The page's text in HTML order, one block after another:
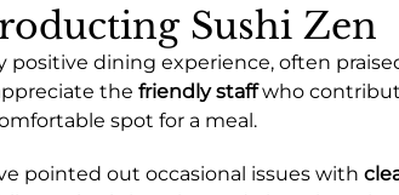
Sushi Zen
positive dining experience, often
the friendly staffwho
spot for a meal.
pointed out occasional issues with